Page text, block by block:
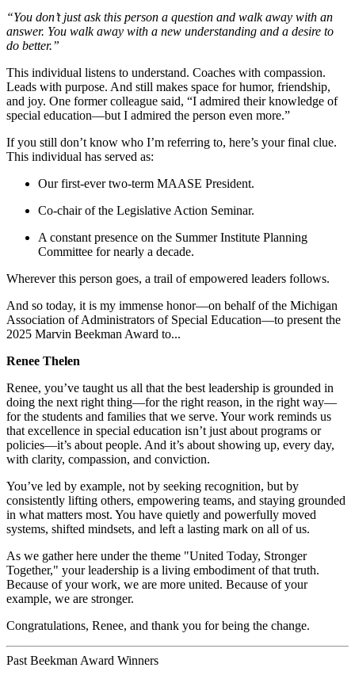
“You don’t just ask this person a question and walk away with an
answer. You walk away with a new understanding and a desire to
do better.”
This individual listens to understand. Coaches with compassion.
Leads with purpose. And still makes space for humor, friendship,
and joy. One former colleague said, “I admired their knowledge of
special education—but I admired the person even more.”
If you still don’t know who I’m referring to, here’s your final clue.
This individual has served as:
Our first-ever two-term MAASE President.
Co-chair of the Legislative Action Seminar.
A constant presence on the Summer Institute Planning
Committee for nearly a decade.
Wherever this person goes, a trail of empowered leaders follows.
And so today, it is my immense honor—on behalf of the Michigan
Association of Administrators of Special Education—to present the
2025 Marvin Beekman Award to...
Renee Thelen
Renee, you’ve taught us all that the best leadership is grounded in
doing the next right thing—for the right reason, in the right way—
for the students and families that we serve. Your work reminds us
that excellence in special education isn’t just about programs or
policies—it’s about people. And it’s about showing up, every day,
with clarity, compassion, and conviction.
You’ve led by example, not by seeking recognition, but by
consistently lifting others, empowering teams, and staying grounded
in what matters most. You have quietly and powerfully moved
systems, shifted mindsets, and left a lasting mark on all of us.
As we gather here under the theme "United Today, Stronger
Together," your leadership is a living embodiment of that truth.
Because of your work, we are more united. Because of your
example, we are stronger.
Congratulations, Renee, and thank you for being the change.
Past Beekman Award Winners